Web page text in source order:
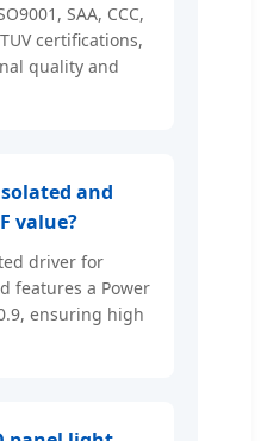
SAA, CCC,
certifications,
quality and
and
value?
driver for
features a Power
ensuring high